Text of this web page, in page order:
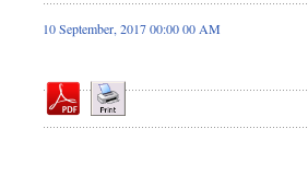
News
Editorial
Op-ed
10 September, 2017 00:00 00 AM